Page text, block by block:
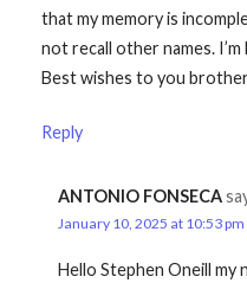
that my memory is
not recall other names.
Best wishes to you
Reply
ANTONIO FONSECA
January 10, 2025 at 10:53 pm
Hello Stephen Oneill my